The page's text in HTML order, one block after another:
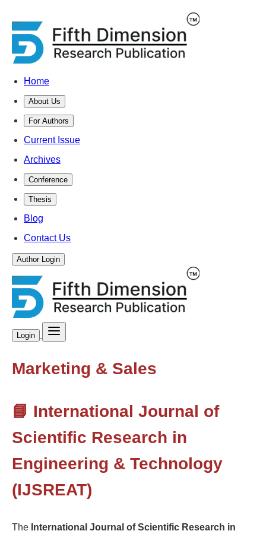
Home
About Us
For Authors
Current Issue
Archives
Conference
Thesis
Blog
Contact Us
Author Login
Login
Marketing & Sales
📘 International Journal of
Scientific Research in
Engineering & Technology
(IJSREAT)
The International Journal of Scientific Research in